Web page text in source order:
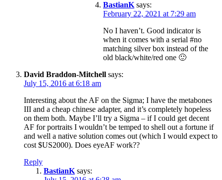
BastianK says:
February 22, 2021 at 7:29 am
No I haven’t. Good indicator is
when it comes with a serial #no
matching silver box instead of the
old black/white/red one 🙂
David Braddon-Mitchell says:
July 15, 2016 at 6:18 am
Interesting about the AF on the Sigma; I have the metabones
III and a cheap chinese adapter, and it’s completely hopeless
on them both. Maybe I’ll try a Sigma – if I could get decent
AF for portraits I wouldn’t be temped to shell out a fortune if
and well a native solution comes out (which I would expect to
cost $US2000). Does eyeAF work??
Reply
BastianK says: